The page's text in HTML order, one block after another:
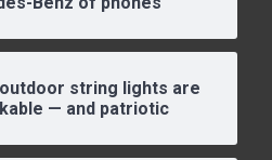
string lights are
— and patriotic